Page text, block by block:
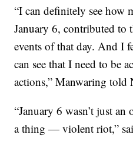
“I can definitely see how
January 6, contributed to
events of that day. And I
can see that I need to be
actions,” Manwaring told
“January 6 wasn’t just
a thing — violent riot,”